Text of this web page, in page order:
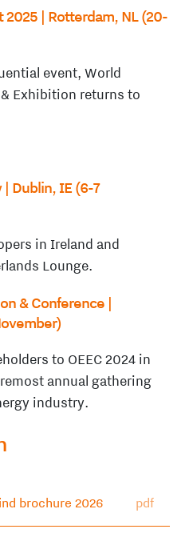
| Rotterdam, NL (20-
event, World
Exhibition returns to
| Dublin, IE (6-7
in Ireland and
Lounge.
& Conference|
to OEEC 2024 in
annual gathering
industry.
brochure 2026 pdf